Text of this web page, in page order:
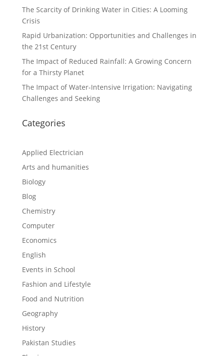
The Scarcity of Drinking Water in Cities: A Looming
Crisis
Rapid Urbanization: Opportunities and Challenges in
the 21st Century
The Impact of Reduced Rainfall: A Growing Concern
for a Thirsty Planet
The Impact of Water-Intensive Irrigation: Navigating
Challenges and Seeking
Categories
Applied Electrician
Arts and humanities
Biology
Blog
Chemistry
Computer
Economics
English
Events in School
Fashion and Lifestyle
Food and Nutrition
Geography
History
Pakistan Studies